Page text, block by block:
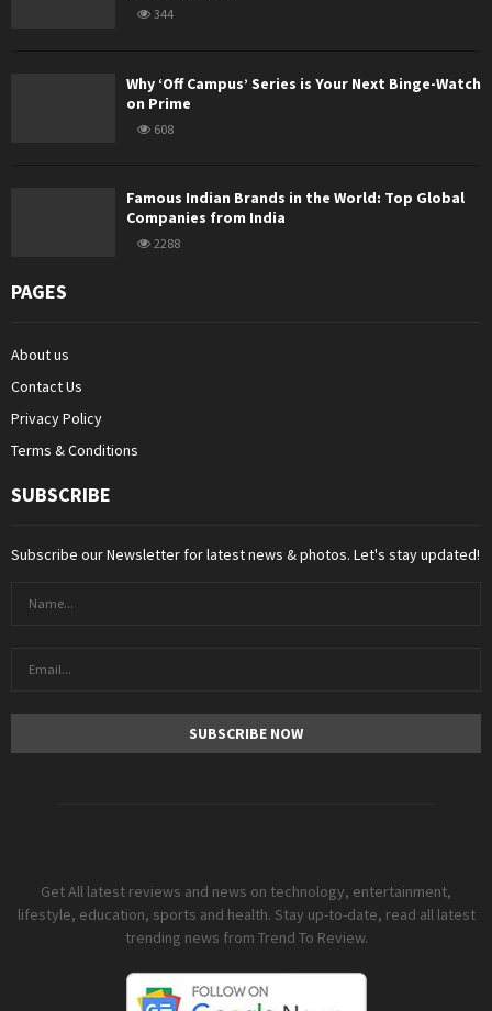
344
Why ‘Off Campus’ Series is Your Next Binge-Watch
on Prime
608
Famous Indian Brands in the World: Top Global
Companies from India
2288
PAGES
About us
Contact Us
Privacy Policy
Terms & Conditions
SUBSCRIBE
Subscribe our Newsletter for latest news & photos. Let's stay updated!
Get All latest reviews and news on technology, entertainment,
lifestyle, education, sports and health. Stay up-to-date, read all latest
trending news from Trend To Review.